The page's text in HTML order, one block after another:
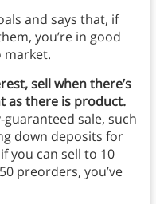
and says that, if
you’re in good
sell when there’s
as there is product.
sale, such
down deposits for
you can sell to 10
preorders, you’ve